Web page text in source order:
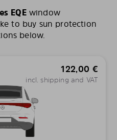
EQEwindow
to buy sun protection
below.
122,00 €
incl. shipping and VAT